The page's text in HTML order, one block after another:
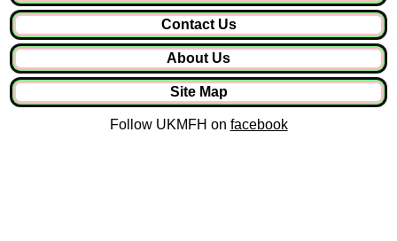
Contact Us
About Us
Site Map
Follow UKMFH on facebook